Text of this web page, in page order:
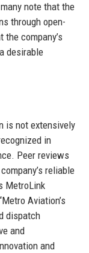
note that the
through open-
company’s
desirable
is not extensively
in
Peer reviews
reliable
MetroLink
Aviation’s
dispatch
and
and